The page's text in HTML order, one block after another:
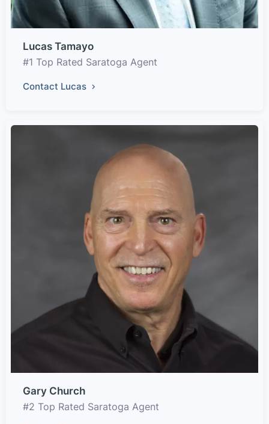
Lucas Tamayo
#1 Top Rated Saratoga Agent
Contact Lucas
Gary Church
#2 Top Rated Saratoga Agent